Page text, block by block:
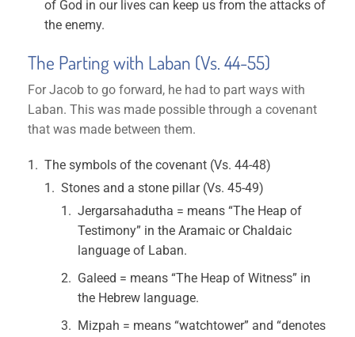
of God in our lives can keep us from the attacks of
the enemy.
The Parting with Laban (Vs. 44-55)
For Jacob to go forward, he had to part ways with
Laban. This was made possible through a covenant
that was made between them.
The symbols of the covenant (Vs. 44-48)
Stones and a stone pillar (Vs. 45-49)
Jergarsahadutha = means “The Heap of
Testimony” in the Aramaic or Chaldaic
language of Laban.
Galeed = means “The Heap of Witness” in
the Hebrew language.
Mizpah = means “watchtower” and “denotes